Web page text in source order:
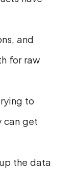
and
for raw
to
can get
the data